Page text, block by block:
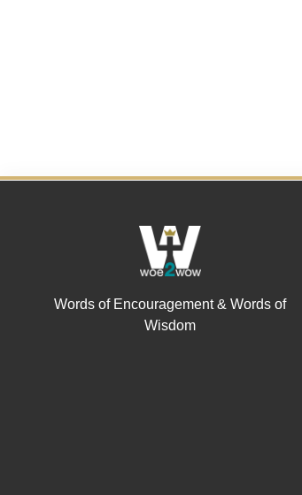
Words of Encouragement & Words of
Wisdom